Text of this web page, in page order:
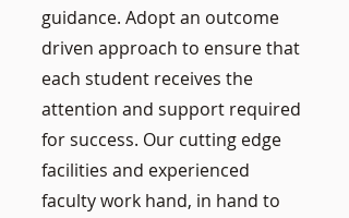
guidance. Adopt an outcome
driven approach to ensure that
each student receives the
attention and support required
for success. Our cutting edge
facilities and experienced
faculty work hand, in hand to